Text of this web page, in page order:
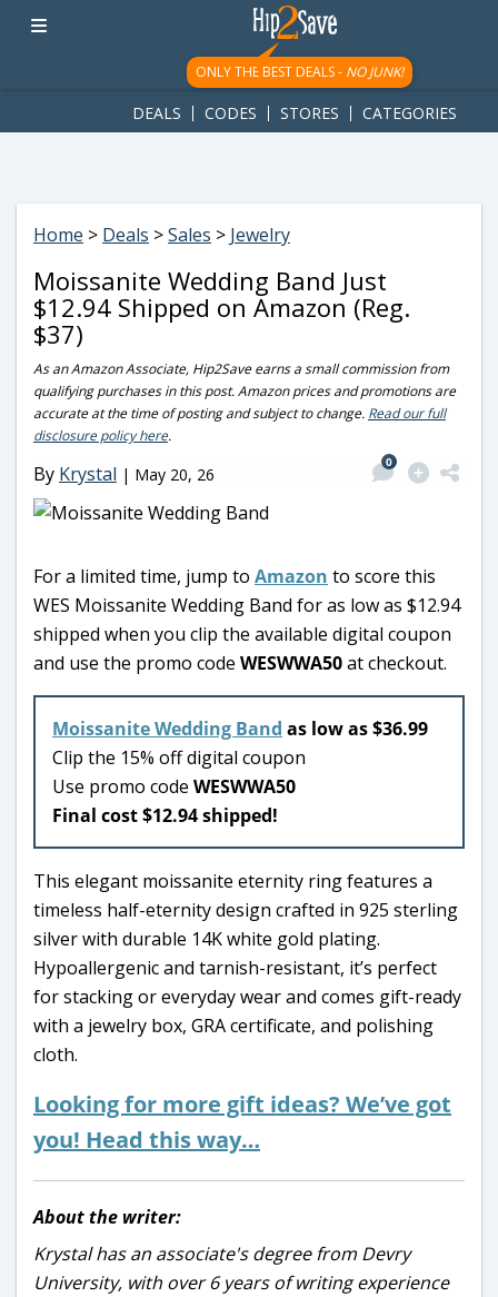
googletag.cmd.push(function() { googletag.display('div-gpt-
ad-1781617543749-0'); });
ONLY THE BEST DEALS - NO JUNK!
DEALS CODES STORES CATEGORIES
Home > Deals >Sales > Jewelry
Moissanite Wedding Band Just
$12.94 Shipped on Amazon (Reg.
$37)
As an Amazon Associate, Hip2Save earns a small commission from
qualifying purchases in this post. Amazon prices and promotions are
accurate at the time of posting and subject to change. Read our full
disclosure policy here.
By Krystal | May 20, 26
0
For a limited time, jump to Amazon to score this
WES Moissanite Wedding Band for as low as $12.94
shipped when you clip the available digital coupon
and use the promo code WESWWA50at checkout.
Moissanite Wedding Band as low as $36.99
Clip the 15% off digital coupon
Use promo code WESWWA50
Final cost $12.94 shipped!
This elegant moissanite eternity ring features a
timeless half-eternity design crafted in 925 sterling
silver with durable 14K white gold plating.
Hypoallergenic and tarnish-resistant, it’s perfect
for stacking or everyday wear and comes gift-ready
with a jewelry box, GRA certificate, and polishing
cloth.
Looking for more gift ideas? We’ve got
you! Head this way…
About the writer:
Krystal has an associate's degree from Devry
University, with over 6 years of writing experience